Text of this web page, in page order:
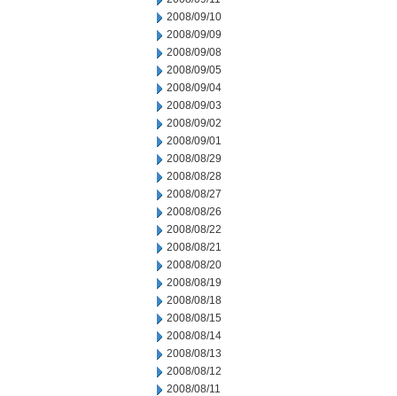
2008/09/10
2008/09/09
2008/09/08
2008/09/05
2008/09/04
2008/09/03
2008/09/02
2008/09/01
2008/08/29
2008/08/28
2008/08/27
2008/08/26
2008/08/22
2008/08/21
2008/08/20
2008/08/19
2008/08/18
2008/08/15
2008/08/14
2008/08/13
2008/08/12
2008/08/11